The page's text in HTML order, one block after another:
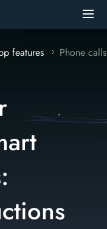
features
Phone calls